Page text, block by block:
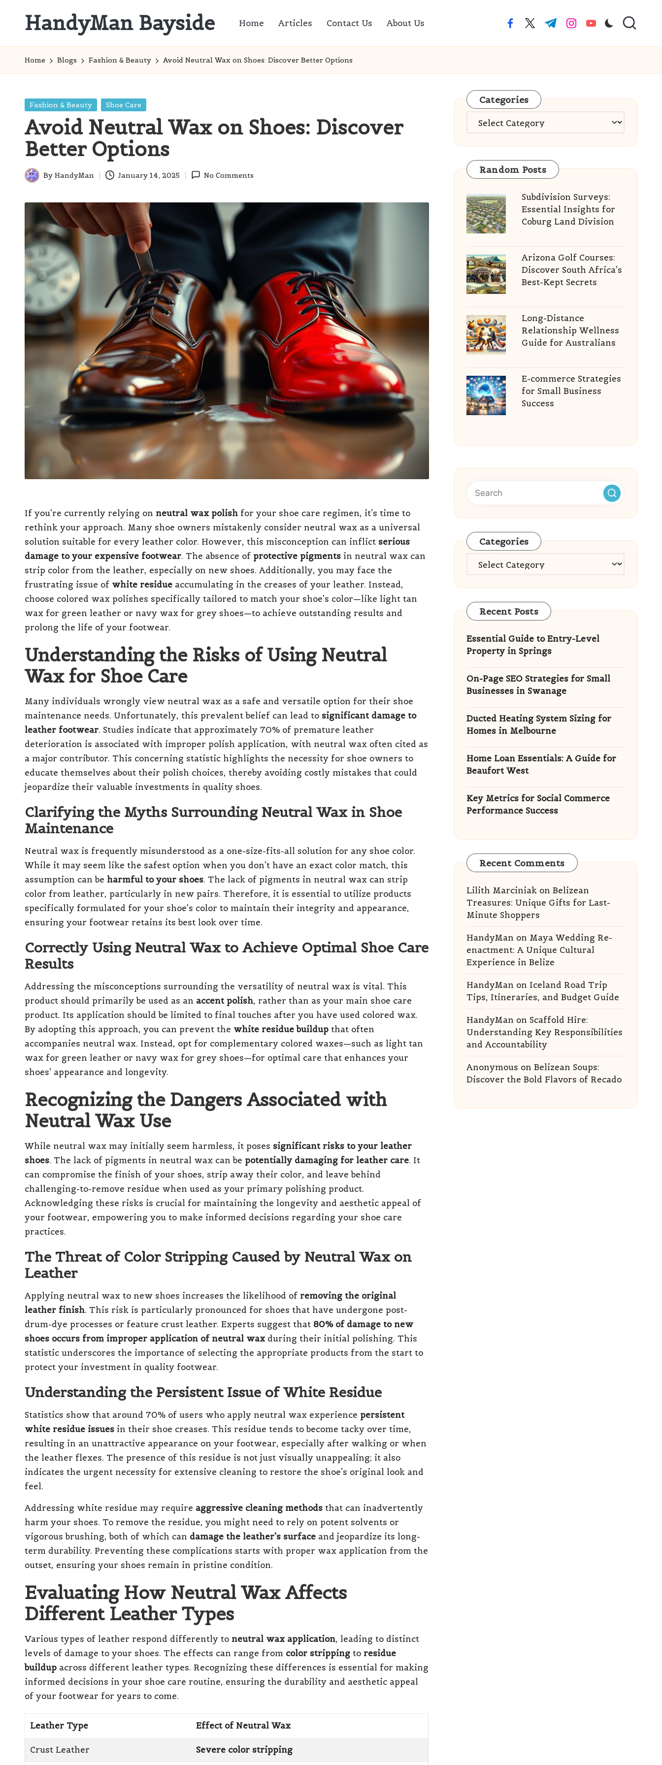
HandyMan Bayside
Info
Home Articles Contact Us About Us facebook.com
twitter.com
t.me instagram.com
youtube.com
Home Blogs Fashion & Beauty Avoid Neutral Wax on Shoes: Discover Better Options
Posted
Fashion & Beauty Shoe Care
Avoid Neutral Wax on Shoes: Discover
Better Options
Posted
By HandyMan January 14, 2025 No Comments
If you’re currently relying on neutral wax polish for your shoe care regimen, it’s time to
rethink your approach. Many shoe owners mistakenly consider neutral wax as a universal
solution suitable for every leather color. However, this misconception can inflict serious
damage to your expensive footwear. The absence of protective pigments in neutral wax can
strip color from the leather, especially on new shoes. Additionally, you may face the
frustrating issue of white residue accumulating in the creases of your leather. Instead,
choose colored wax polishes specifically tailored to match your shoe’s color—like light tan
wax for green leather or navy wax for grey shoes—to achieve outstanding results and
prolong the life of your footwear.
Understanding the Risks of Using Neutral
Wax for Shoe Care
Many individuals wrongly view neutral wax as a safe and versatile option for their shoe
maintenance needs. Unfortunately, this prevalent belief can lead to significant damage to
leather footwear. Studies indicate that approximately 70% of premature leather
deterioration is associated with improper polish application, with neutral wax often cited as
a major contributor. This concerning statistic highlights the necessity for shoe owners to
educate themselves about their polish choices, thereby avoiding costly mistakes that could
jeopardize their valuable investments in quality shoes.
Clarifying the Myths Surrounding Neutral Wax in Shoe
Maintenance
Neutral wax is frequently misunderstood as a one-size-fits-all solution for any shoe color.
While it may seem like the safest option when you don’t have an exact color match, this
assumption can be harmful to your shoes. The lack of pigments in neutral wax can strip
color from leather, particularly in new pairs. Therefore, it is essential to utilize products
specifically formulated for your shoe’s color to maintain their integrity and appearance,
ensuring your footwear retains its best look over time.
Correctly Using Neutral Wax to Achieve Optimal Shoe Care
Results
Addressing the misconceptions surrounding the versatility of neutral wax is vital. This
product should primarily be used as an accent polish, rather than as your main shoe care
product. Its application should be limited to final touches after you have used colored wax.
By adopting this approach, you can prevent the white residue buildup that often
accompanies neutral wax. Instead, opt for complementary colored waxes—such as light tan
wax for green leather or navy wax for grey shoes—for optimal care that enhances your
shoes’ appearance and longevity.
Recognizing the Dangers Associated with
Neutral Wax Use
While neutral wax may initially seem harmless, it poses significant risks to your leather
shoes. The lack of pigments in neutral wax can be potentially damaging for leather care. It
can compromise the finish of your shoes, strip away their color, and leave behind
challenging-to-remove residue when used as your primary polishing product.
Acknowledging these risks is crucial for maintaining the longevity and aesthetic appeal of
your footwear, empowering you to make informed decisions regarding your shoe care
practices.
The Threat of Color Stripping Caused by Neutral Wax on
Leather
Applying neutral wax to new shoes increases the likelihood of removing the original
leather finish. This risk is particularly pronounced for shoes that have undergone post-
drum-dye processes or feature crust leather. Experts suggest that 80% of damage to new
shoes occurs from improper application of neutral waxduring their initial polishing. This
statistic underscores the importance of selecting the appropriate products from the start to
protect your investment in quality footwear.
Understanding the Persistent Issue of White Residue
Statistics show that around 70% of users who apply neutral wax experience persistent
white residue issues in their shoe creases. This residue tends to become tacky over time,
resulting in an unattractive appearance on your footwear, especially after walking or when
the leather flexes. The presence of this residue is not just visually unappealing; it also
indicates the urgent necessity for extensive cleaning to restore the shoe’s original look and
feel.
Addressing white residue may require aggressive cleaning methods that can inadvertently
harm your shoes. To remove the residue, you might need to rely on potent solvents or
vigorous brushing, both of which can damage the leather’s surface and jeopardize its long-
term durability. Preventing these complications starts with proper wax application from the
outset, ensuring your shoes remain in pristine condition.
Evaluating How Neutral Wax Affects
Different Leather Types
Various types of leather respond differently to neutral wax application, leading to distinct
levels of damage to your shoes. The effects can range from color stripping to residue
buildup across different leather types. Recognizing these differences is essential for making
informed decisions in your shoe care routine, ensuring the durability and aesthetic appeal
of your footwear for years to come.
Leather Type Effect of Neutral Wax
Crust Leather Severe color stripping
Categories
Categories
Random Posts
Subdivision Surveys:
Essential Insights for
Coburg Land Division
Arizona Golf Courses:
Discover South Africa’s
Best-Kept Secrets
Long-Distance
Relationship Wellness
Guide for Australians
E-commerce Strategies
for Small Business
Success
Categories
Categories
Recent Posts
Essential Guide to Entry-Level
Property in Springs
On-Page SEO Strategies for Small
Businesses in Swanage
Ducted Heating System Sizing for
Homes in Melbourne
Home Loan Essentials: A Guide for
Beaufort West
Key Metrics for Social Commerce
Performance Success
Recent Comments
Lilith Marciniakon Belizean
Treasures: Unique Gifts for Last-
Minute Shoppers
HandyMan on Maya Wedding Re-
enactment: A Unique Cultural
Experience in Belize
HandyMan on Iceland Road Trip
Tips, Itineraries, and Budget Guide
HandyMan on Scaffold Hire:
Understanding Key Responsibilities
and Accountability
Anonymous on Belizean Soups:
Discover the Bold Flavors of Recado